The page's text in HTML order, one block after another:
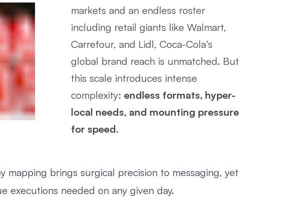
markets and an endless roster
including retail giants like Walmart,
Carrefour, and Lidl, Coca-Cola’s
global brand reach is unmatched. But
this scale introduces intense
complexity: endless formats, hyper-
local needs, and mounting pressure
for speed.
mapping brings surgical precision to messaging, yet
executions needed on any given day.